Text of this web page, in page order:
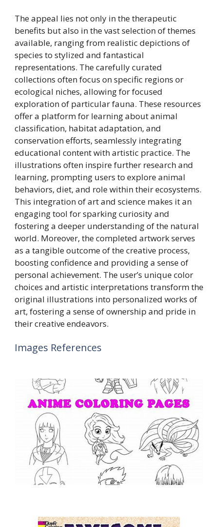
The appeal lies not only in the therapeutic
benefits but also in the vast selection of themes
available, ranging from realistic depictions of
species to stylized and fantastical
representations. The carefully curated
collections often focus on specific regions or
ecological niches, allowing for focused
exploration of particular fauna. These resources
offer a platform for learning about animal
classification, habitat adaptation, and
conservation efforts, seamlessly integrating
educational content with artistic practice. The
illustrations often inspire further research and
learning, prompting users to explore animal
behaviors, diet, and role within their ecosystems.
This integration of art and science makes it an
engaging tool for sparking curiosity and
fostering a deeper understanding of the natural
world. Moreover, the completed artwork serves
as a tangible outcome of the creative process,
boosting confidence and providing a sense of
personal achievement. The user’s unique color
choices and artistic interpretations transform the
original illustrations into personalized works of
art, fostering a sense of ownership and pride in
their creative endeavors.
Images References